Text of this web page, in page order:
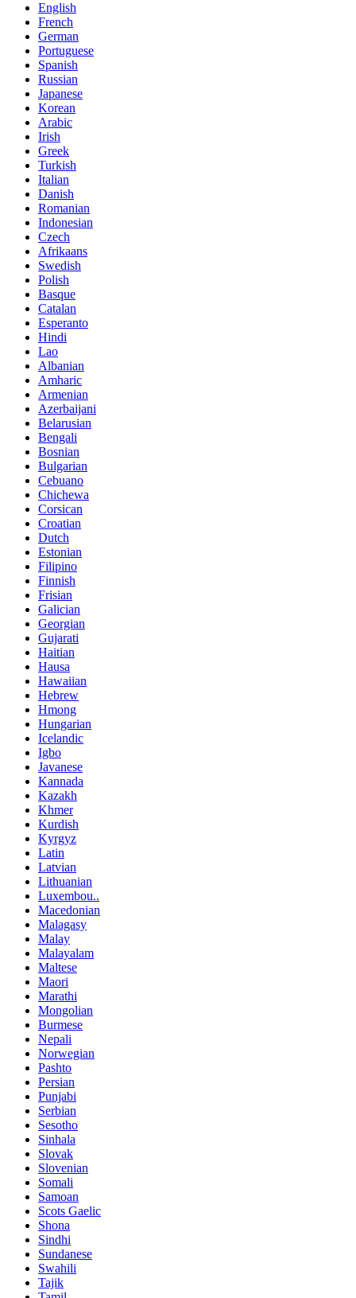
English
French
German
Portuguese
Spanish
Russian
Japanese
Korean
Arabic
Irish
Greek
Turkish
Italian
Danish
Romanian
Indonesian
Czech
Afrikaans
Swedish
Polish
Basque
Catalan
Esperanto
Hindi
Lao
Albanian
Amharic
Armenian
Azerbaijani
Belarusian
Bengali
Bosnian
Bulgarian
Cebuano
Chichewa
Corsican
Croatian
Dutch
Estonian
Filipino
Finnish
Frisian
Galician
Georgian
Gujarati
Haitian
Hausa
Hawaiian
Hebrew
Hmong
Hungarian
Icelandic
Igbo
Javanese
Kannada
Kazakh
Khmer
Kurdish
Kyrgyz
Latin
Latvian
Lithuanian
Luxembou..
Macedonian
Malagasy
Malay
Malayalam
Maltese
Maori
Marathi
Mongolian
Burmese
Nepali
Norwegian
Pashto
Persian
Punjabi
Serbian
Sesotho
Sinhala
Slovak
Slovenian
Somali
Samoan
Scots Gaelic
Shona
Sindhi
Sundanese
Swahili
Tajik